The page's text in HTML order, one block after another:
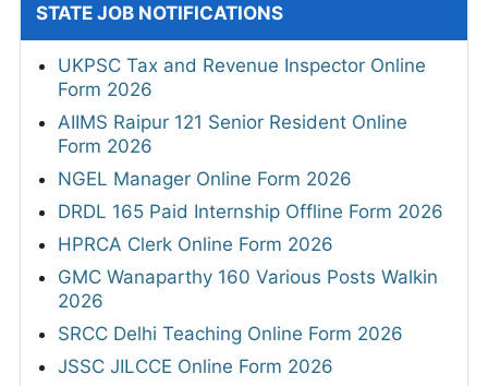
STATE JOB NOTIFICATIONS
UKPSC Tax and Revenue Inspector Online
Form 2026
AIIMS Raipur 121 Senior Resident Online
Form 2026
NGEL Manager Online Form 2026
DRDL 165 Paid Internship Offline Form 2026
HPRCA Clerk Online Form 2026
GMC Wanaparthy 160 Various Posts Walkin
2026
SRCC Delhi Teaching Online Form 2026
JSSC JILCCE Online Form 2026